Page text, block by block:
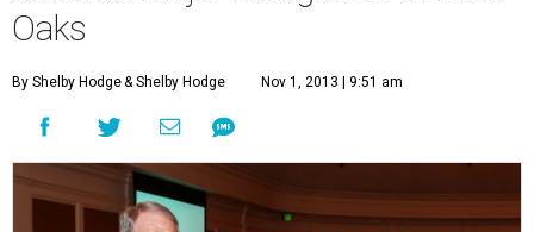
Oaks
By Shelby Hodge& Shelby Hodge Nov 1, 2013 | 9:51 am